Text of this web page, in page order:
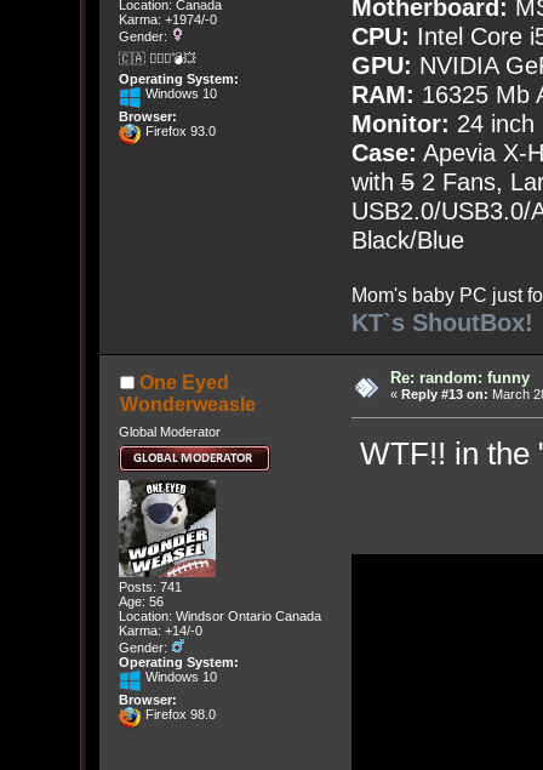
Location: Canada
Karma: +1974/-0
Gender:
🇨🇦 🤦🏽‍♀️💣💥
Operating System:
Windows 10
Browser:
Firefox 93.0
Motherboard:
CPU: Intel Core
GPU: NVIDIA
RAM: 16325 Mb
Monitor: 24 inch
Case: Apevia X-
with52 Fans,
USB2.0/USB3.0/
Black/Blue
Mom's baby PC just
KT`s ShoutBox!
One Eyed
Wonderweasle
Global Moderator
Posts: 741
Age: 56
Location: Windsor Ontario Canada
Karma: +14/-0
Gender:
Operating System:
Windows 10
Browser:
Firefox 98.0
Re: random: funny
« Reply #13 on: March
WTF!! in the